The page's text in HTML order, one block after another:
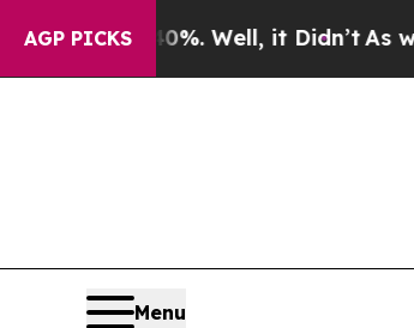
AGP PICKS
Well, it Didn’t As war With Iran
Menu